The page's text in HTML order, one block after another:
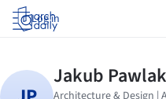
Log in